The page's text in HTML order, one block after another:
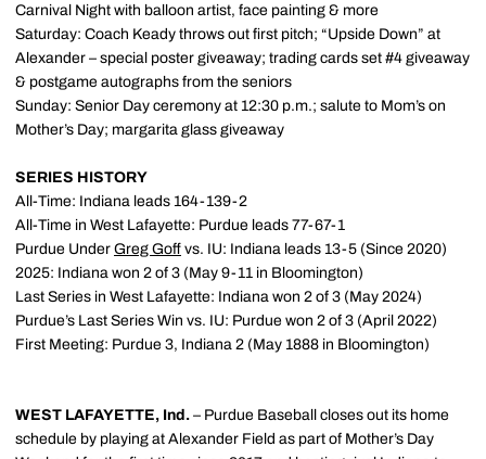
Carnival Night with balloon artist, face painting & more
Saturday: Coach Keady throws out first pitch; “Upside Down” at
Alexander – special poster giveaway; trading cards set #4 giveaway
& postgame autographs from the seniors
Sunday: Senior Day ceremony at 12:30 p.m.; salute to Mom’s on
Mother’s Day; margarita glass giveaway
SERIES HISTORY
All-Time: Indiana leads 164-139-2
All-Time in West Lafayette: Purdue leads 77-67-1
Purdue Under Greg Goff vs. IU: Indiana leads 13-5 (Since 2020)
2025: Indiana won 2 of 3 (May 9-11 in Bloomington)
Last Series in West Lafayette: Indiana won 2 of 3 (May 2024)
Purdue’s Last Series Win vs. IU: Purdue won 2 of 3 (April 2022)
First Meeting: Purdue 3, Indiana 2 (May 1888 in Bloomington)
WEST LAFAYETTE, Ind. – Purdue Baseball closes out its home
schedule by playing at Alexander Field as part of Mother’s Day